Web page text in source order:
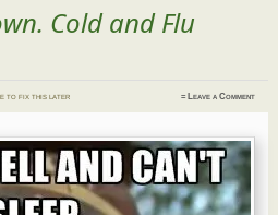
Cold and Flu
to fix this later ≈ Leave a Comment